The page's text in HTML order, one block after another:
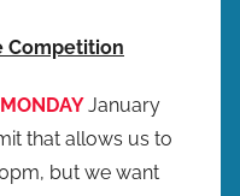
Competition
MONDAYJanuary
that allows us to
but we want